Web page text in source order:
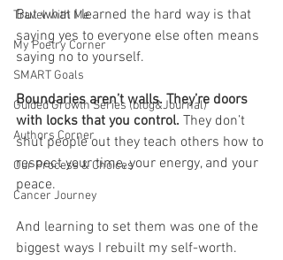
Travel with Me
My Poetry Corner
SMART Goals
Guided Growth Series (blog&Journal)
Authors Corner
Our Process & Choices
Cancer Journey
But what I learned the hard way is that
saying yes to everyone else often means
saying no to yourself.
Boundaries aren’t walls. They’re doors
with locks that you control. They don’t
shut people out they teach others how to
respect your time, your energy, and your
peace.
And learning to set them was one of the
biggest ways I rebuilt my self-worth.